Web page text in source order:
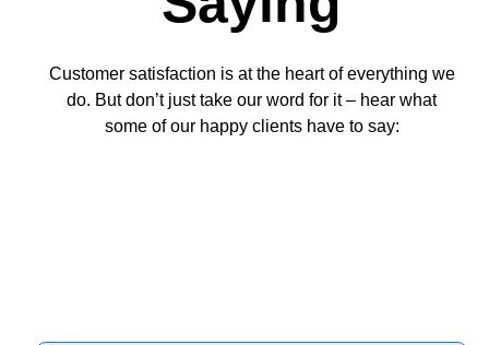
Customer satisfaction is at the heart of everything we
do. But don’t just take our word for it – hear what
some of our happy clients have to say: